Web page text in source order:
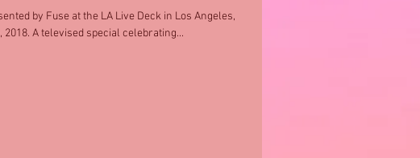
by Fuse at the LA Live Deck in Los Angeles,
A televised special celebrating...